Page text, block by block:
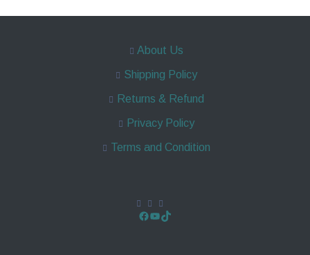
About Us
Shipping Policy
Returns & Refund
Privacy Policy
Terms and Condition